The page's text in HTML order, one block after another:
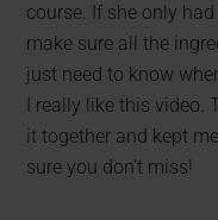
course. If she only
make sure all the
just need to know
I really like this video.
it together and kept
sure you don’t miss!